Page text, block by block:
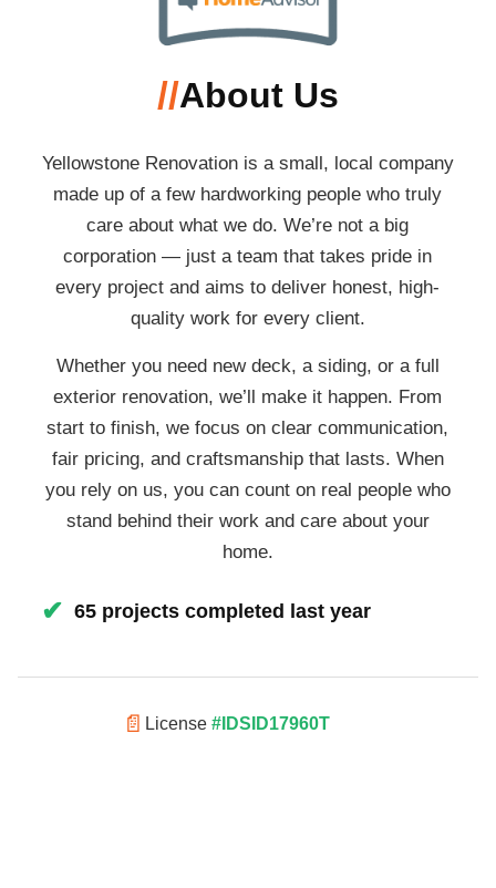
//About Us
Yellowstone Renovation is a small, local company
made up of a few hardworking people who truly
care about what we do. We’re not a big
corporation — just a team that takes pride in
every project and aims to deliver honest, high-
quality work for every client.
Whether you need new deck, a siding, or a full
exterior renovation, we’ll make it happen. From
start to finish, we focus on clear communication,
fair pricing, and craftsmanship that lasts. When
you rely on us, you can count on real people who
stand behind their work and care about your
home.
✔ 65 projects completed last year
📄 License #IDSID17960T